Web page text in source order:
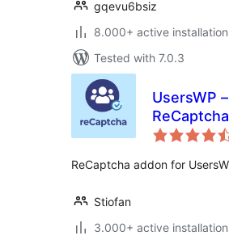
gqevu6bsiz
8.000+ active
Tested with 7.0.3
UsersWP –
ReCaptcha
ReCaptcha addon for
Stiofan
3.000+ active